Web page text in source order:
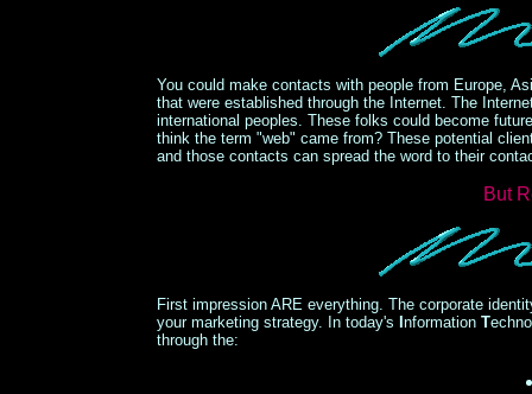
You could make contacts with people from Europe,
that were established through the Internet. The
international peoples. These folks could become
think the term "web" came from? These potential
and those contacts can spread the word to their
But
First impression ARE everything. The corporate
your marketing strategy. In today's nformation T
through the: